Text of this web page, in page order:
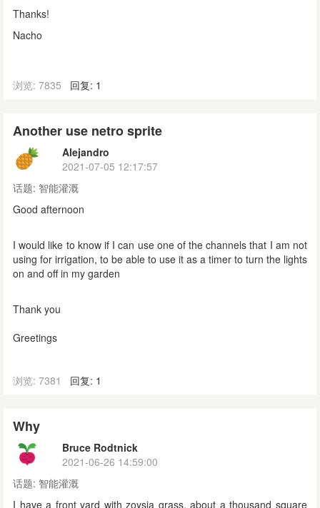
Thanks!
Nacho
浏览: 7835 回复: 1
Another use netro sprite
Alejandro
2021-07-05 12:17:57
话题: 智能灌溉
Good afternoon
I would like to know if I can use one of the channels that I am not
using for irrigation, to be able to use it as a timer to turn the lights
on and off in my garden
Thank you
Greetings
浏览: 7381 回复: 1
Why
Bruce Rodtnick
2021-06-26 14:59:00
话题: 智能灌溉
I have a front yard with zoysia grass, about a thousand square